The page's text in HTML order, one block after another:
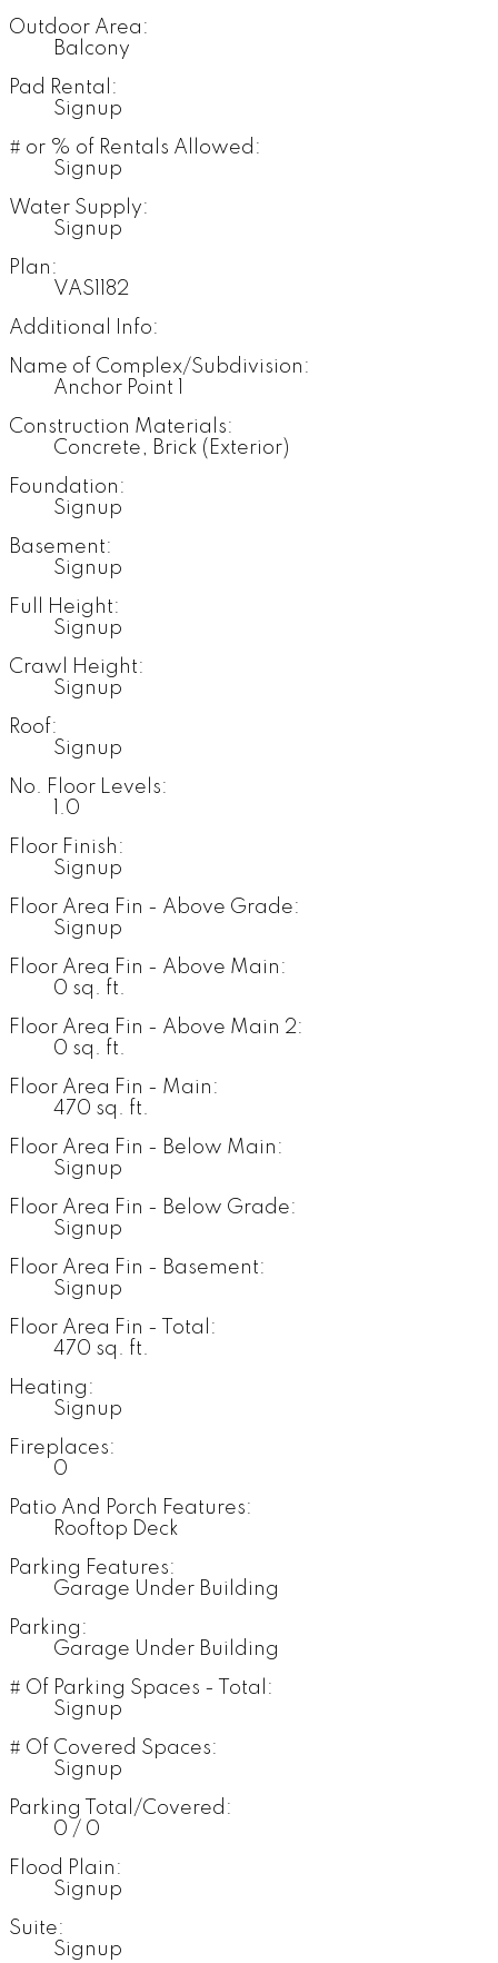
Outdoor Area:
Balcony
Pad Rental:
Signup
# or % of Rentals Allowed:
Signup
Water Supply:
Signup
Plan:
VAS1182
Additional Info:
Name of Complex/Subdivision:
Anchor Point 1
Construction Materials:
Concrete, Brick (Exterior)
Foundation:
Signup
Basement:
Signup
Full Height:
Signup
Crawl Height:
Signup
Roof:
Signup
No. Floor Levels:
1.0
Floor Finish:
Signup
Floor Area Fin - Above Grade:
Signup
Floor Area Fin - Above Main:
0 sq. ft.
Floor Area Fin - Above Main 2:
0 sq. ft.
Floor Area Fin - Main:
470 sq. ft.
Floor Area Fin - Below Main:
Signup
Floor Area Fin - Below Grade:
Signup
Floor Area Fin - Basement:
Signup
Floor Area Fin - Total:
470 sq. ft.
Heating:
Signup
Fireplaces:
0
Patio And Porch Features:
Rooftop Deck
Parking Features:
Garage Under Building
Parking:
Garage Under Building
# Of Parking Spaces - Total:
Signup
# Of Covered Spaces:
Signup
Parking Total/Covered:
0 / 0
Flood Plain:
Signup
Suite:
Signup